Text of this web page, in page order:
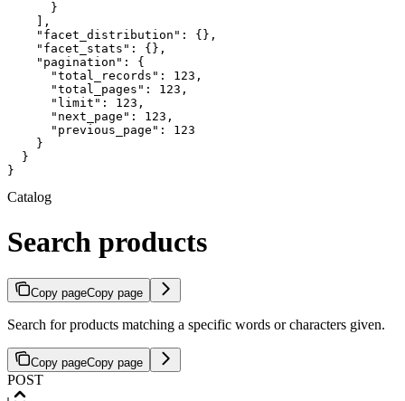
      }
    ],
    "facet_distribution": {},
    "facet_stats": {},
    "pagination": {
      "total_records": 123,
      "total_pages": 123,
      "limit": 123,
      "next_page": 123,
      "previous_page": 123
    }
  }
}
Catalog
Search products
Copy pageCopy page
Search for products matching a specific words or characters given.
Copy pageCopy page
POST